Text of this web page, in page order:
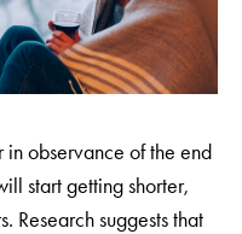
in observance of the end
start getting shorter,
Research suggests that